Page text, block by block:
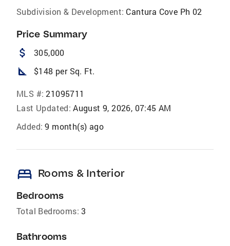
Subdivision & Development: Cantura Cove Ph 02
Price Summary
attach_money 305,000
square_foot $148 per Sq. Ft.
MLS #: 21095711
Last Updated: August 9, 2026, 07:45 AM
Added: 9 month(s) ago
bed Rooms & Interior
Bedrooms
Total Bedrooms: 3
Bathrooms